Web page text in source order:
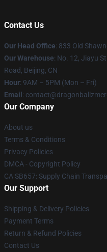
Contact Us
Our Head Office: 833 Old
Our Warehouse: No. 12, Jiayu
Road, Beijing, CN
Hour: 9AM – 5PM (Mon – Fri)
Email :
Our Company
About us
Terms & Conditions
Privacy Policies
DMCA - Copyright Policy
CA SB657: Supply Chain
Our Support
Shipping & Delivery Policies
Payment Terms
Return & Refund Policies
Contact Us